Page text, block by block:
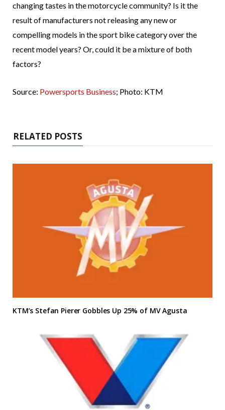
changing tastes in the motorcycle community? Is it the
result of manufacturers not releasing any new or
compelling models in the sport bike category over the
recent model years? Or, could it be a mixture of both
factors?
Source: Powersports Business; Photo: KTM
RELATED POSTS
KTM’s Stefan Pierer Gobbles Up 25% of MV Agusta